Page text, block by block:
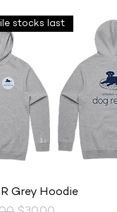
Quick View
stocks last
Grey Hoodie